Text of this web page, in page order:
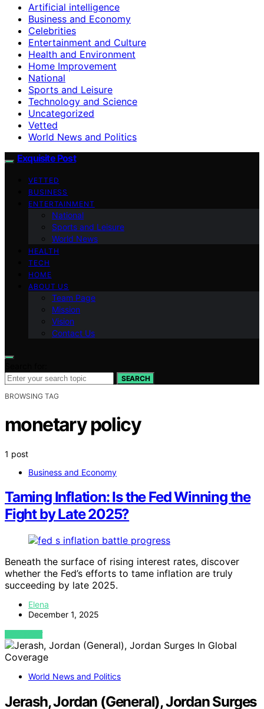
Artificial intelligence
Business and Economy
Celebrities
Entertainment and Culture
Health and Environment
Home Improvement
National
Sports and Leisure
Technology and Science
Uncategorized
Vetted
World News and Politics
Exquisite Post
VETTED
BUSINESS
ENTERTAINMENT
National
Sports and Leisure
World News
HEALTH
TECH
HOME
ABOUT US
Team Page
Mission
Vision
Contact Us
SEARCH
BROWSING TAG
monetary policy
1 post
Business and Economy
Taming Inflation: Is the Fed Winning the
Fight by Late 2025?
Beneath the surface of rising interest rates, discover
whether the Fed’s efforts to tame inflation are truly
succeeding by late 2025.
Elena
December 1, 2025
VIEW POST
World News and Politics
Jerash, Jordan (General), Jordan Surges